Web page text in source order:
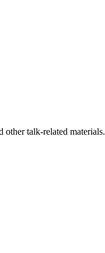
other talk-related materials.